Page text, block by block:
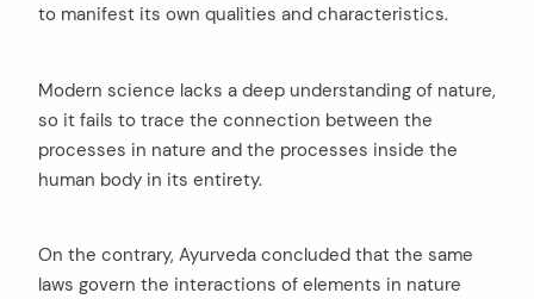
to manifest its own qualities and characteristics.
Modern science lacks a deep understanding of nature,
so it fails to trace the connection between the
processes in nature and the processes inside the
human body in its entirety.
On the contrary, Ayurveda concluded that the same
laws govern the interactions of elements in nature